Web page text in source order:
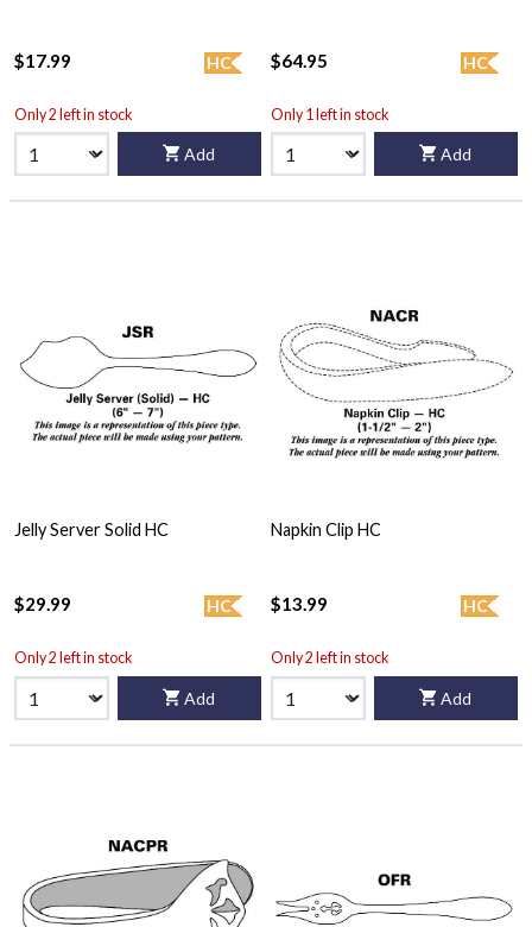
HC
$17.99
Only 2 left in stock
Add
HC
$64.95
Only 1 left in stock
Add
Jelly Server Solid HC
HC
$29.99
Only 2 left in stock
Add
Napkin Clip HC
HC
$13.99
Only 2 left in stock
Add